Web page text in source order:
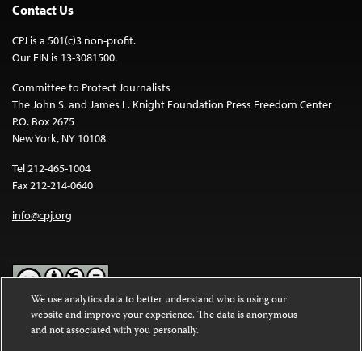
Contact Us
CPJ is a 501(c)3 non-profit.
Our EIN is 13-3081500.
Committee to Protect Journalists
The John S. and James L. Knight Foundation Press Freedom Center
P.O. Box 2675
New York, NY 10108
Tel 212-465-1004
Fax 212-214-0640
info@cpj.org
Except where noted, text on this website is licensed under a
Commons Attribution-NonCommercial-NoDerivatives 4.0
We use analytics data to better understand who is using our
website and improve your experience. The data is anonymous
and not associated with you personally.